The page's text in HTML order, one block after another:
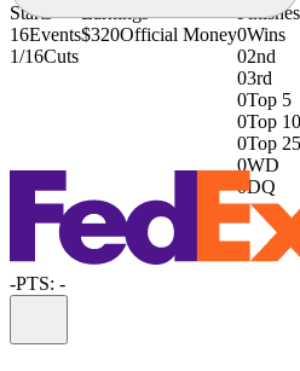
Starts
16Events
1/16Cuts
Earnings
$320Official Money
Finishes
0Wins
02nd
03rd
0Top 5
0Top 10
0Top 25
0WD
0DQ
-PTS: -